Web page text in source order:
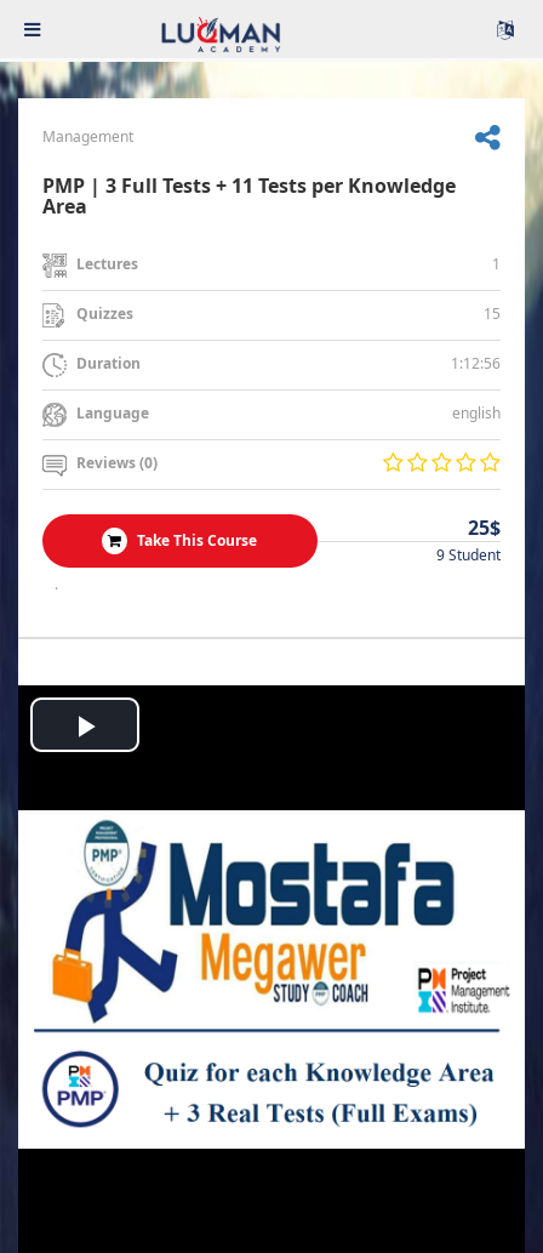
Management
PMP | 3 Full Tests + 11 Tests per Knowledge
Area
Lectures 1
Quizzes 15
Duration 1:12:56
Language english
Reviews (0)
Take This Course 25$
9 Student
.
Play
Video